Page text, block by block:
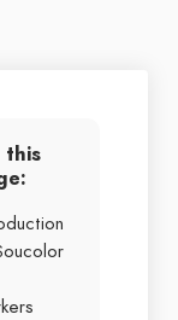
this